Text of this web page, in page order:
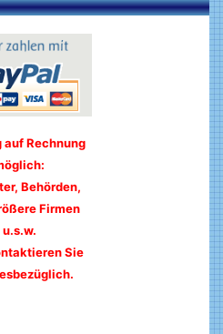
auf Rechnung
Behörden,
Firmen
u.s.w.
Sie